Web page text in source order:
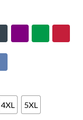
4XL 5XL